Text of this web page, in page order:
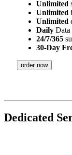
Unlimited
Unlimited
Unlimited
Daily Data
24/7/365
30-Day
order now
Dedicated